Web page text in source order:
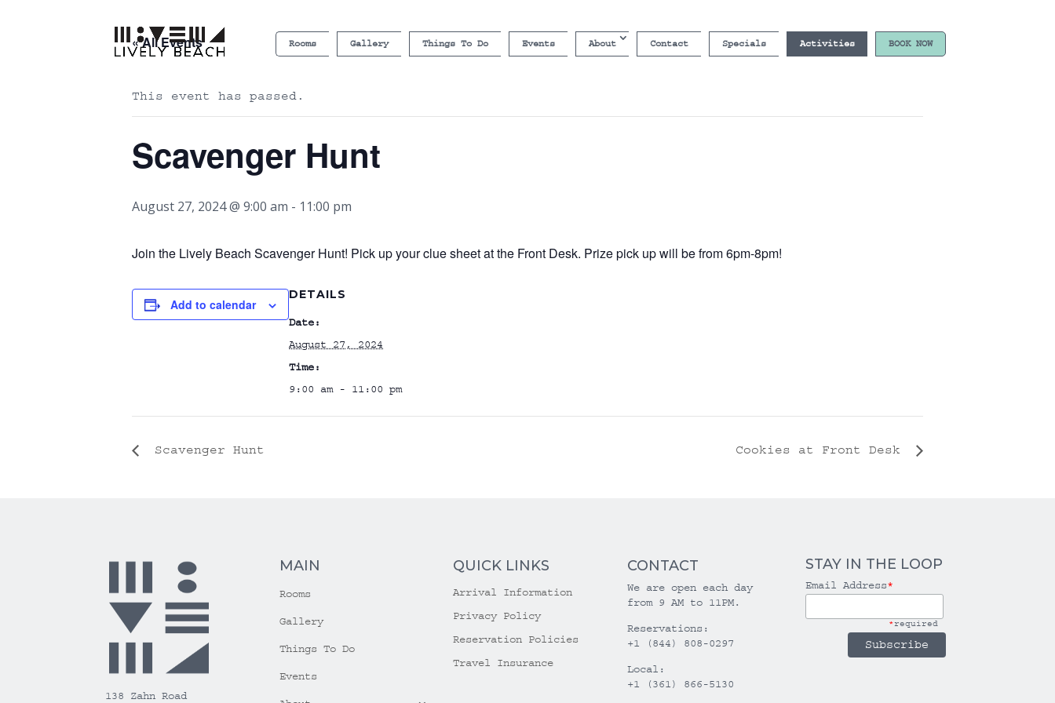
Rooms Gallery Things To Do Events About Contact Specials Activities BOOK NOW
« All Events
This event has passed.
Scavenger Hunt
August 27, 2024 @ 9:00 am - 11:00 pm
Join the Lively Beach Scavenger Hunt! Pick up your clue sheet at the Front Desk. Prize pick up will be from 6pm-8pm!
Add to calendar
DETAILS
Date:
August 27, 2024
Time:
9:00 am - 11:00 pm
Scavenger Hunt Cookies at Front Desk
138 Zahn Road
MAIN
Rooms
Gallery
Things To Do
Events
QUICK LINKS
Arrival Information
Privacy Policy
Reservation Policies
Travel Insurance
CONTACT
We are open each day
from 9 AM to 11PM.
Reservations:
+1 (844) 808-0297
Local:
+1 (361) 866-5130
STAY IN THE LOOP
Email Address*
*required